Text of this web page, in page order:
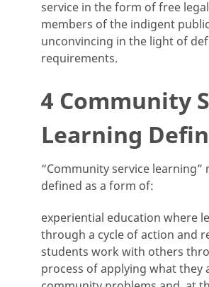
service in the form of free
members of the indigent
unconvincing in the light of
requirements.
4 Community
Learning
“Community service learning”
defined as a form of:
experiential education where
through a cycle of action and
students work with others
process of applying what they